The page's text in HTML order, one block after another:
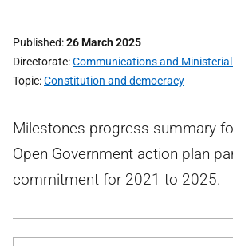
Published 26 March 2025
Directorate Communications and
Topic Constitution and democracy
Milestones progress summary
Open Government action plan
commitment for 2021 to 2025.